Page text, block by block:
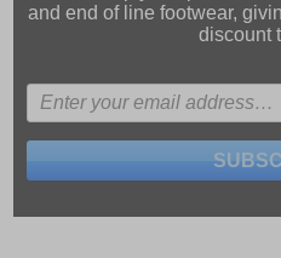
and end of line footwear,
discount